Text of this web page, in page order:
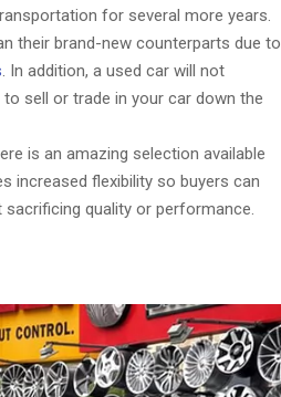
for several more years.
their brand-new counterparts due to
. In addition, a used car will not
sell or trade in your car down the
is an amazing selection available
increased flexibility so buyers can
quality or performance.